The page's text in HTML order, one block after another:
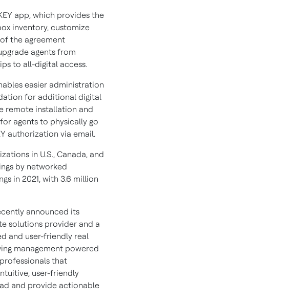
app, which provides the
inventory, customize
the agreement
agents from
to all-digital access.
easier administration
for additional digital
remote installation and
agents to physically go
authorization via email.
in U.S., Canada, and
by networked
in 2021, with 3.6 million
announced its
solutions provider and a
and user-friendly real
management powered
that
user-friendly
and provide actionable